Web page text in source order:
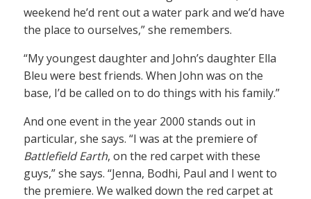
weekend he’d rent out a water park and we’d have
the place to ourselves,” she remembers.
“My youngest daughter and John’s daughter Ella
Bleu were best friends. When John was on the
base, I’d be called on to do things with his family.”
And one event in the year 2000 stands out in
particular, she says. “I was at the premiere of
Battlefield Earth, on the red carpet with these
guys,” she says. “Jenna, Bodhi, Paul and I went to
the premiere. We walked down the red carpet at